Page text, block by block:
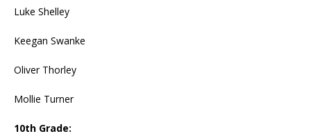
Luke Shelley
Keegan Swanke
Oliver Thorley
Mollie Turner
10th Grade: